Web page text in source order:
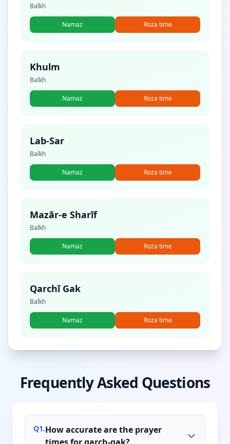
Balkh
Namaz Roza time
Khulm
Balkh
Namaz Roza time
Lab-Sar
Balkh
Namaz Roza time
Mazār-e Sharīf
Balkh
Namaz Roza time
Qarchī Gak
Balkh
Namaz Roza time
Frequently Asked Questions
Q1.How accurate are the prayer